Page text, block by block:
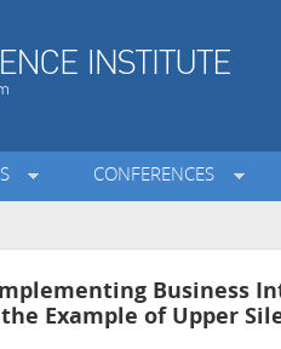
CONFERENCES
Business
Example of Upper